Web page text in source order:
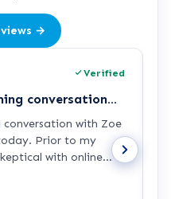
→
Verified
conversation…
with Zoe
Prior to my
with online
of its qualifications